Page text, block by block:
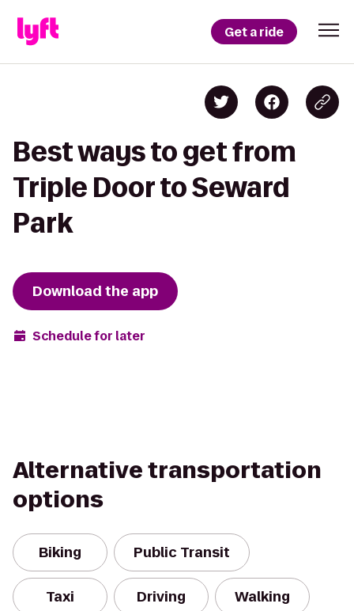
Get a ride
Best ways to get from
Triple Door to Seward
Park
Download the app
Schedule for later
Alternative transportation
options
Biking Public Transit
Taxi Driving Walking